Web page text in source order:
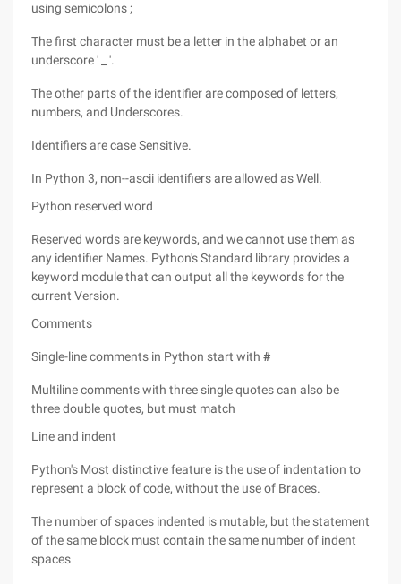
using semicolons ;
The first character must be a letter in the alphabet or an
underscore ' _ '.
The other parts of the identifier are composed of letters,
numbers, and Underscores.
Identifiers are case Sensitive.
In Python 3, non--ascii identifiers are allowed as Well.
Python reserved word
Reserved words are keywords, and we cannot use them as
any identifier Names. Python's Standard library provides a
keyword module that can output all the keywords for the
current Version.
Comments
Single-line comments in Python start with #
Multiline comments with three single quotes can also be
three double quotes, but must match
Line and indent
Python's Most distinctive feature is the use of indentation to
represent a block of code, without the use of Braces.
The number of spaces indented is mutable, but the statement
of the same block must contain the same number of indent
spaces